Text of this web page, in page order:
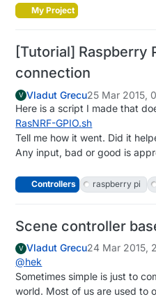
My Project
[Tutorial] Raspberry
connection
V Vladut Grecu25 Mar 2015,
Here is a script I made that
RasNRF-GPIO.sh
Tell me how it went. Did it
Any input, bad or good is
Controllers raspberry pi
Scene controller
V Vladut Grecu24 Mar 2015,
@hek
Sometimes simple is just to
world. Most of us are used to